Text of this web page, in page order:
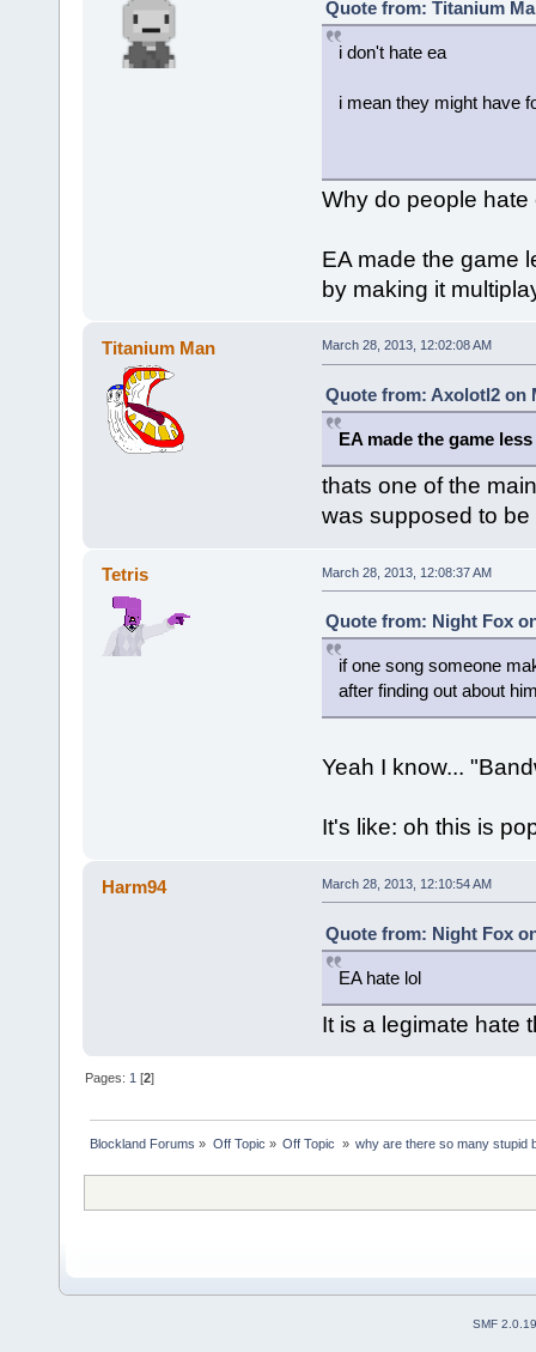
Quote from: Titanium
i don't hate ea
i mean they might have
Why do people hate
EA made the game
by making it
Titanium Man March 28, 2013, 12:02:08 AM
Quote from: Axolotl2 on
EA made the game
thats one of the
was supposed to
Tetris March 28, 2013, 12:08:37 AM
Quote from: Night Fox
if one song someone
after finding out about
Yeah I know...
It's like: oh this is
Harm94 March 28, 2013, 12:10:54 AM
Quote from: Night Fox
EA hate lol
It is a legimate hate
Pages: 1 [2]
Blockland Forums » Off Topic » Off Topic » why are there so many stupid
SMF 2.0.19